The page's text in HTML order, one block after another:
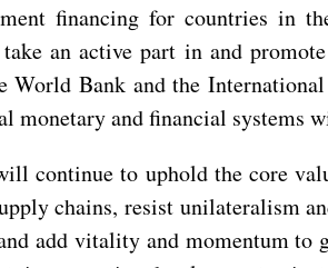
financing for countries in
an active part in and
World Bank and the
monetary and financial systems
continue to uphold the core
chains, resist unilateralism
add vitality and momentum